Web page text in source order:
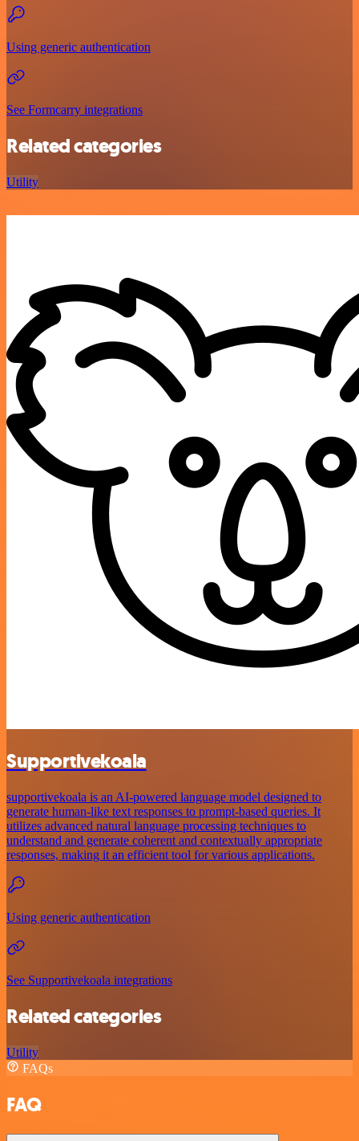
Using generic authentication
See Formcarry integrations
Related categories
Utility
Supportivekoala
supportivekoala is an AI-powered language model designed to
generate human-like text responses to prompt-based queries. It
utilizes advanced natural language processing techniques to
understand and generate coherent and contextually appropriate
responses, making it an efficient tool for various applications.
Using generic authentication
See Supportivekoala integrations
Related categories
Utility
FAQs
FAQ